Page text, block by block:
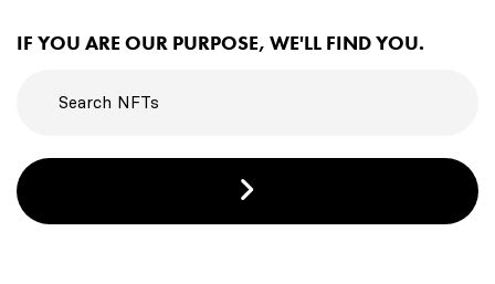
IF YOU ARE OUR PURPOSE, WE'LL FIND YOU.